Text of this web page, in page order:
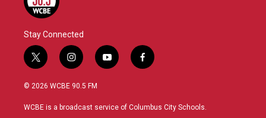
Stay Connected
t
w
i
t
i
n
s
a
y
o
u
f
a
b
© 2026 WCBE 90.5 FM
WCBE is a broadcast service of Columbus City Schools.